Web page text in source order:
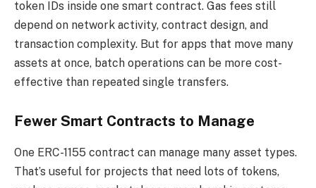
token IDs inside one smart contract. Gas fees still
depend on network activity, contract design, and
transaction complexity. But for apps that move many
assets at once, batch operations can be more cost-
effective than repeated single transfers.
Fewer Smart Contracts to Manage
One ERC-1155 contract can manage many asset types.
That’s useful for projects that need lots of tokens,